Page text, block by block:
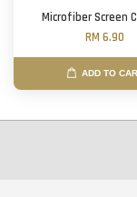
Microfiber Screen
RM 6.90
ADD TO